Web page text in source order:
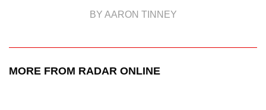
BY AARON TINNEY
MORE FROM RADAR ONLINE